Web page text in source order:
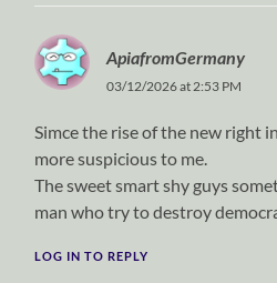
ApiafromGermany
03/12/2026 at 2:53 PM
Simce the rise of the new right
more suspicious to me.
The sweet smart shy guys
man who try to destroy
LOG IN TO REPLY